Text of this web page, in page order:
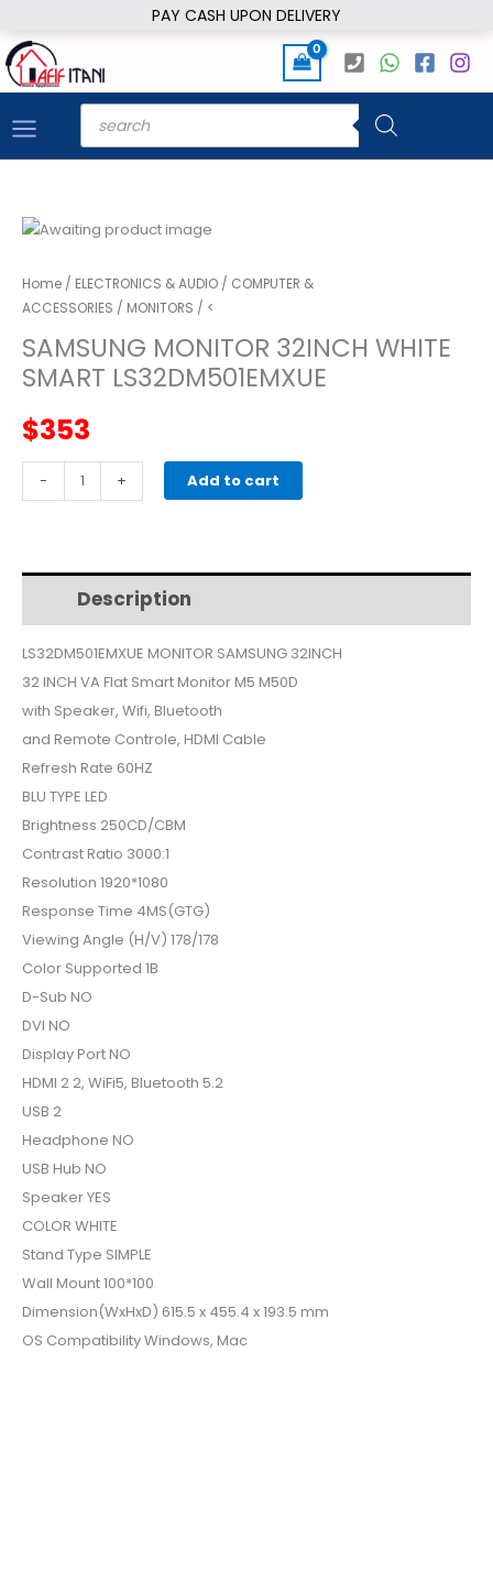
PAY CASH UPON DELIVERY
to
content
Products
search
Home / ELECTRONICS & AUDIO / COMPUTER &
ACCESSORIES / MONITORS / <
SAMSUNG MONITOR 32INCH WHITE
SMART LS32DM501EMXUE
$353
-
SAMSUNG
MONITOR
smart
LS32DM501EMXUE
quantity
+ Add to cart
Description
LS32DM501EMXUE MONITOR SAMSUNG 32INCH
32 INCH VA Flat Smart Monitor M5 M50D
with Speaker, Wifi, Bluetooth
and Remote Controle, HDMI Cable
Refresh Rate 60HZ
BLU TYPE LED
Brightness 250CD/CBM
Contrast Ratio 3000:1
Resolution 1920*1080
Response Time 4MS(GTG)
Viewing Angle (H/V) 178/178
Color Supported 1B
D-Sub NO
DVI NO
Display Port NO
HDMI 2 2, WiFi5, Bluetooth 5.2
USB 2
Headphone NO
USB Hub NO
Speaker YES
COLOR WHITE
Stand Type SIMPLE
Wall Mount 100*100
Dimension(WxHxD) 615.5 x 455.4 x 193.5 mm
OS Compatibility Windows, Mac